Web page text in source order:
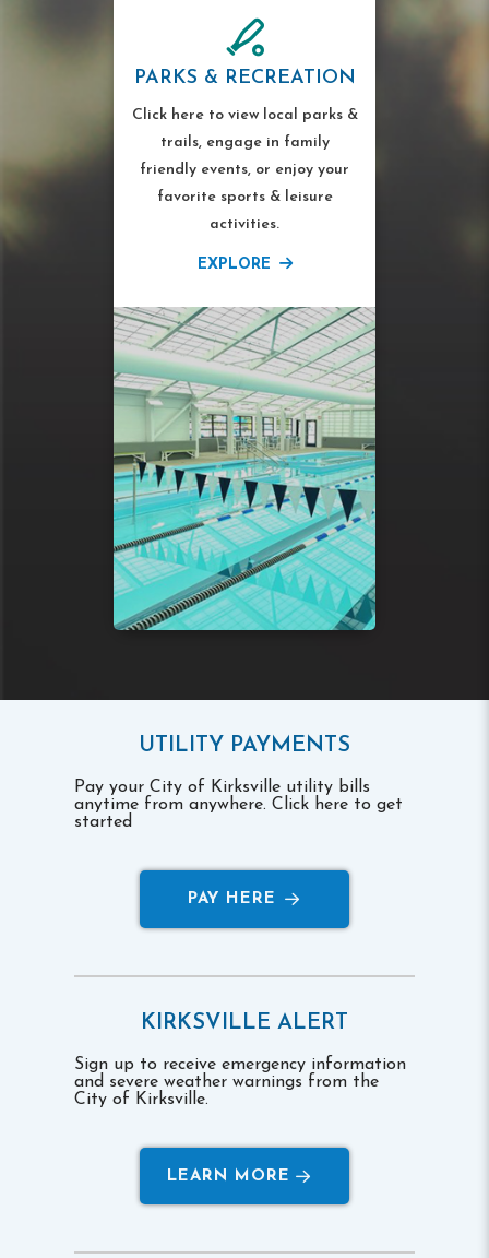
PARKS & RECREATION
Click here to view local parks &
trails, engage in family
friendly events, or enjoy your
favorite sports & leisure
activities.
EXPLORE
UTILITY PAYMENTS
Pay your City of Kirksville utility bills
anytime from anywhere. Click here to get
started
PAY HERE
KIRKSVILLE ALERT
Sign up to receive emergency information
and severe weather warnings from the
City of Kirksville.
LEARN MORE